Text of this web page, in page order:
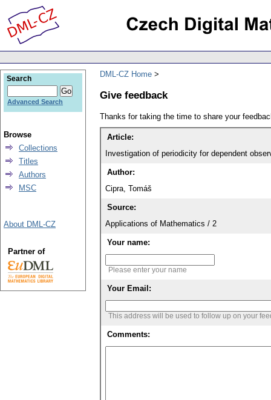
DML-CZ Home
Give feedback
Thanks for taking the time to share your
Article:
Investigation of periodicity for dependent
Author:
Cipra, Tomáš
Source:
Applications of Mathematics / 2
Your name:
Please enter your name
Your Email:
This address will be used to follow up on your
Comments:
Search
Advanced Search
Browse
Collections
Titles
Authors
MSC
About DML-CZ
Partner of